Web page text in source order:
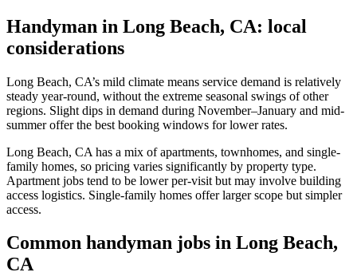
Handyman in Long Beach, CA: local
considerations
Long Beach, CA’s mild climate means service demand is relatively
steady year-round, without the extreme seasonal swings of other
regions. Slight dips in demand during November–January and mid-
summer offer the best booking windows for lower rates.
Long Beach, CA has a mix of apartments, townhomes, and single-
family homes, so pricing varies significantly by property type.
Apartment jobs tend to be lower per-visit but may involve building
access logistics. Single-family homes offer larger scope but simpler
access.
Common handyman jobs in Long Beach,
CA